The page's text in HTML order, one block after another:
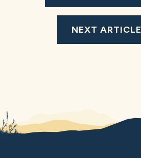
NEXT ARTICLE